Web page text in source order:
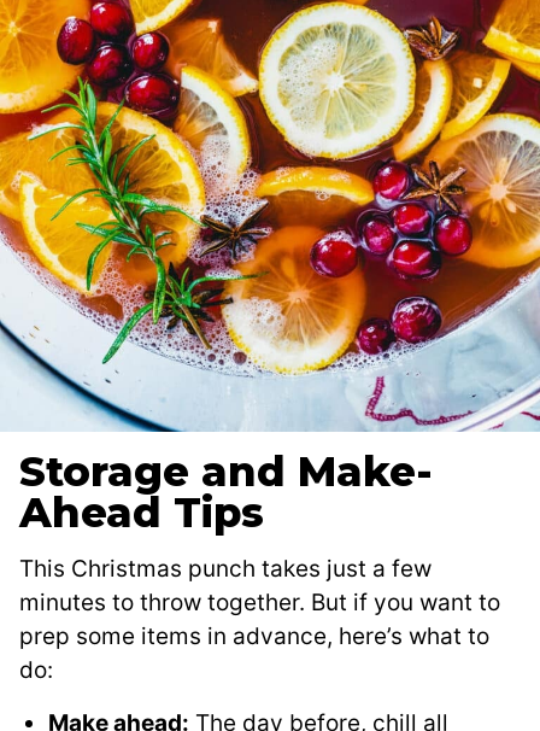
Storage and Make-
Ahead Tips
This Christmas punch takes just a few
minutes to throw together. But if you want to
prep some items in advance, here’s what to
do:
Make ahead: The day before, chill all